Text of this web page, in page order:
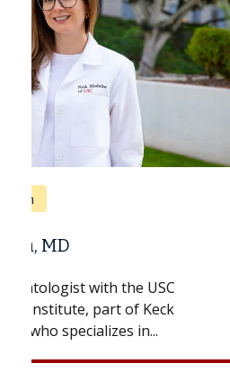
Breast Cancer
Does
Hair Loss?
With some
patients can lose most or
But once treatment ends,